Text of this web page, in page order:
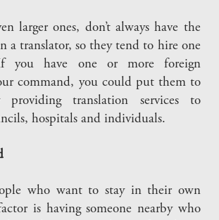
larger ones, don’t always have the
a translator, so they tend to hire one
If you have one or more foreign
command, you could put them to
translation services to
hospitals and individuals.
who want to stay in their own
is having someone nearby who